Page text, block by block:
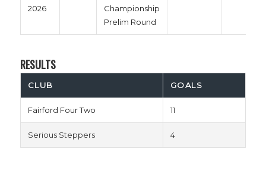
2026
Championship
Prelim Round
RESULTS
CLUB GOALS
Fairford Four Two 11
Serious Steppers 4